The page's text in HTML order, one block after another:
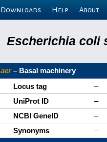
Downloads Help About
Escherichia coli
aer– Basal machinery
Locus tag
–
UniProt ID
–
NCBI GeneID
–
Synonyms
–